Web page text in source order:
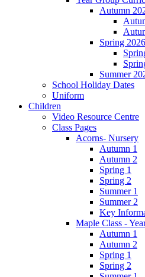
Autumn
Spring 2026
Summer
School Holiday Dates
Uniform
Children
Video Resource Centre
Class Pages
Acorns- Nursery
Autumn 1
Autumn 2
Spring 1
Spring 2
Summer 1
Summer 2
Key
Maple Class -
Autumn 1
Autumn 2
Spring 1
Spring 2